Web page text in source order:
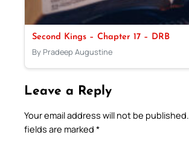
Second Kings – Chapter 17 – DRB
By Pradeep Augustine
Leave a Reply
Your email address will not be published.
fields are marked *